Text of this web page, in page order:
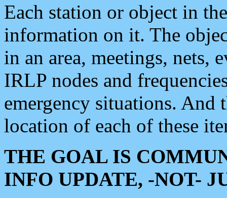
Each station or object in
information on it. The
in an area, meetings, nets,
IRLP nodes and
emergency situations. And
location of each of these
THE GOAL IS
INFO UPDATE, -NOT-